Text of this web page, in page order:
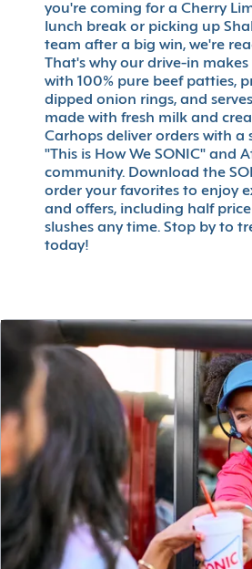
you're coming for a Cherry
lunch break or picking up
team after a big win, we're
That's why our drive-in
with 100% pure beef patties,
dipped onion rings, and
made with fresh milk and
Carhops deliver orders with a
"This is How We SONIC" and
community. Download the
order your favorites to enjoy
and offers, including half
slushes any time. Stop by to
today!